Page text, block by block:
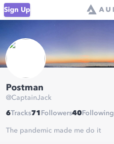
Sign Up
Postman
@CaptainJack
6Tracks71 Followers40 Following
The pandemic made me do it